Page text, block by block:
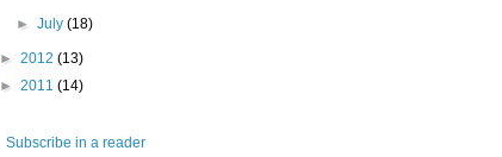
►July(18)
► 2012 (13)
► 2011 (14)
Subscribe in a reader